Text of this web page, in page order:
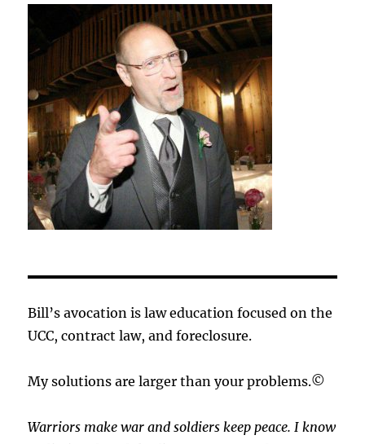
Bill’s avocation is law education focused on the
UCC, contract law, and foreclosure.
My solutions are larger than your problems.©
Warriors make war and soldiers keep peace. I know